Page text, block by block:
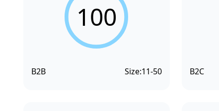
100
B2B Size:11-50 B2C